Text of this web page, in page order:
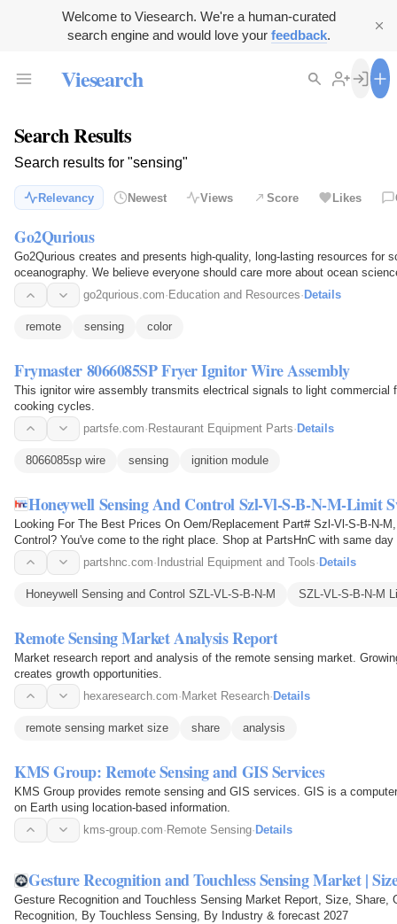
Welcome to Viesearch. We're a human-curated
search engine and would love your feedback.
Viesearch
Search Results
Search results for "sensing"
Relevancy Newest Views Score Likes
Go2Qurious
Go2Qurious creates and presents high-quality, long-lasting resources for
oceanography. We believe everyone should care more about ocean
oceanography to the…go2qurious.com· Education and Resources· Details
remote sensing color
Frymaster 8066085SP Fryer Ignitor Wire Assembly
This ignitor wire assembly transmits electrical signals to light commercial
cooking cycles.
partsfe.com· Restaurant Equipment Parts· Details
8066085sp wire sensing ignition module
Honeywell Sensing And Control Szl-Vl-S-B-N-M-Limit
Looking For The Best Prices On Oem/Replacement Part# Szl-Vl-S-B-N-
Control? You've come to the right place. Shop at PartsHnC with same
partshnc.com· Industrial Equipment and Tools· Details
Honeywell Sensing and Control SZL-VL-S-B-N-M SZL-VL-S-B-N-M
Remote Sensing Market Analysis Report
Market research report and analysis of the remote sensing market.
creates growth opportunities.
hexaresearch.com·Market Research·Details
remote sensing market size share analysis
KMS Group: Remote Sensing and GIS Services
KMS Group provides remote sensing and GIS services. GIS is a
on Earth using location-based information.
kms-group.com·Remote Sensing·Details
Gesture Recognition and Touchless Sensing Market |
Gesture Recognition and Touchless Sensing Market Report, Size,
Recognition, By Touchless Sensing, By Industry & forecast 2027